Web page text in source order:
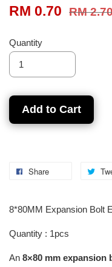
RM 0.70 RM
Quantity
Add to Cart
Share
8*80MM Expansion Bolt
Quantity : 1pcs
An 8×80 mm expansion